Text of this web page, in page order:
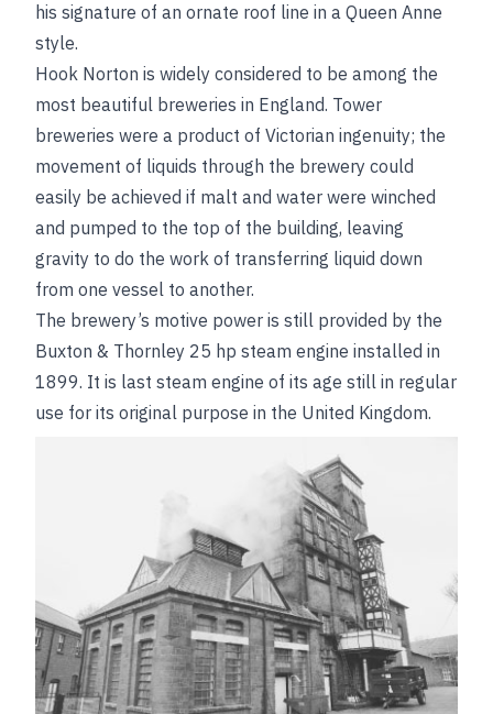
his signature of an ornate roof line in a Queen Anne
style.
Hook Norton is widely considered to be among the
most beautiful breweries in England. Tower
breweries were a product of Victorian ingenuity; the
movement of liquids through the brewery could
easily be achieved if malt and water were winched
and pumped to the top of the building, leaving
gravity to do the work of transferring liquid down
from one vessel to another.
The brewery’s motive power is still provided by the
Buxton & Thornley 25 hp steam engine installed in
1899. It is last steam engine of its age still in regular
use for its original purpose in the United Kingdom.